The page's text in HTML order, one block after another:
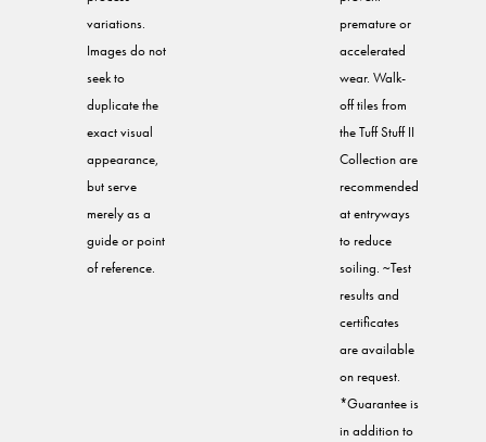
variations.
Images do not
seek to
duplicate the
exact visual
appearance,
but serve
merely as a
guide or point
of reference.
premature or
accelerated
wear. Walk-
off tiles from
the Tuff Stuff II
Collection are
recommended
at entryways
to reduce
soiling. ~Test
results and
certificates
are available
on request.
*Guarantee is
in addition to